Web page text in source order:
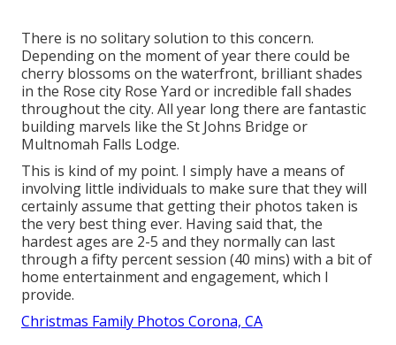
There is no solitary solution to this concern.
Depending on the moment of year there could be
cherry blossoms on the waterfront, brilliant shades
in the Rose city Rose Yard or incredible fall shades
throughout the city. All year long there are fantastic
building marvels like the St Johns Bridge or
Multnomah Falls Lodge.
This is kind of my point. I simply have a means of
involving little individuals to make sure that they will
certainly assume that getting their photos taken is
the very best thing ever. Having said that, the
hardest ages are 2-5 and they normally can last
through a fifty percent session (40 mins) with a bit of
home entertainment and engagement, which I
provide.
Christmas Family Photos Corona, CA